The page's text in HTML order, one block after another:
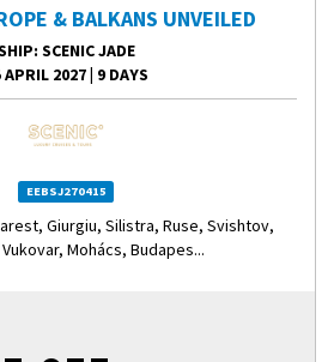
& BALKANS UNVEILED
: SCENIC JADE
APRIL 2027| 9 DAYS
EEBSJ270415
Giurgiu, Silistra, Ruse, Svishtov,
Mohács, Budapes...